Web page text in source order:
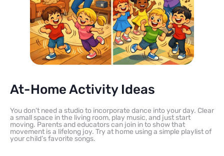
At-Home Activity Ideas
You don’t need a studio to incorporate dance into your day. Clear
a small space in the living room, play music, and just start
moving. Parents and educators can join in to show that
movement is a lifelong joy. Try at home using a simple playlist of
your child’s favorite songs.